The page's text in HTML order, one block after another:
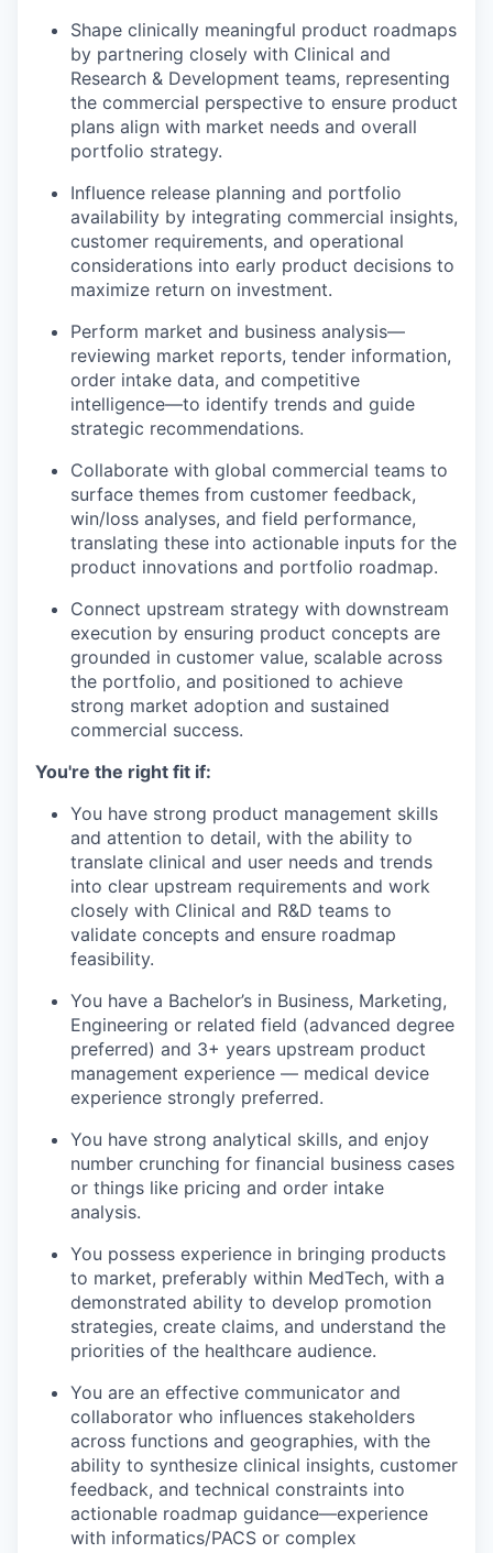
Shape clinically meaningful product roadmaps
by partnering closely with Clinical and
Research & Development teams, representing
the commercial perspective to ensure product
plans align with market needs and overall
portfolio strategy.
Influence release planning and portfolio
availability by integrating commercial insights,
customer requirements, and operational
considerations into early product decisions to
maximize return on investment.
Perform market and business analysis—
reviewing market reports, tender information,
order intake data, and competitive
intelligence—to identify trends and guide
strategic recommendations.
Collaborate with global commercial teams to
surface themes from customer feedback,
win/loss analyses, and field performance,
translating these into actionable inputs for the
product innovations and portfolio roadmap.
Connect upstream strategy with downstream
execution by ensuring product concepts are
grounded in customer value, scalable across
the portfolio, and positioned to achieve
strong market adoption and sustained
commercial success.
You're the right fit if:
You have strong product management skills
and attention to detail, with the ability to
translate clinical and user needs and trends
into clear upstream requirements and work
closely with Clinical and R&D teams to
validate concepts and ensure roadmap
feasibility.
You have a Bachelor’s in Business, Marketing,
Engineering or related field (advanced degree
preferred) and 3+ years upstream product
management experience — medical device
experience strongly preferred.
You have strong analytical skills, and enjoy
number crunching for financial business cases
or things like pricing and order intake
analysis.
You possess experience in bringing products
to market, preferably within MedTech, with a
demonstrated ability to develop promotion
strategies, create claims, and understand the
priorities of the healthcare audience.
You are an effective communicator and
collaborator who influences stakeholders
across functions and geographies, with the
ability to synthesize clinical insights, customer
feedback, and technical constraints into
actionable roadmap guidance—experience
with informatics/PACS or complex